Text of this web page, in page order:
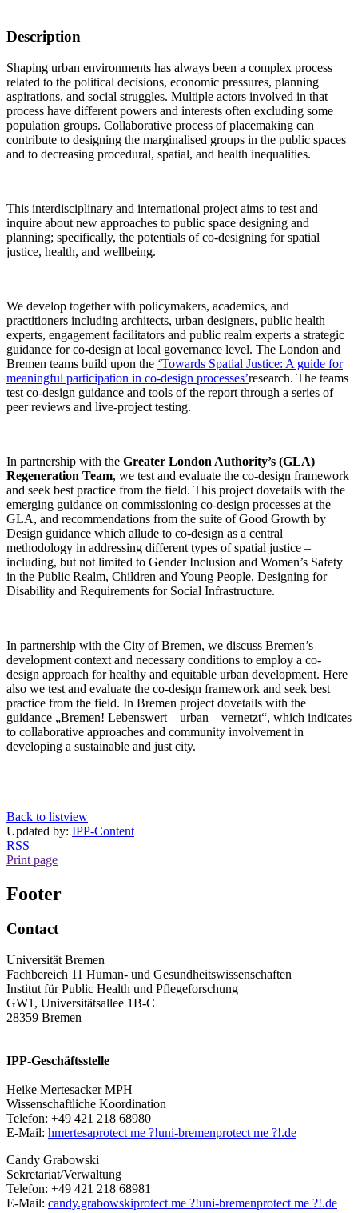
Description
Shaping urban environments has always been a complex process
related to the political decisions, economic pressures, planning
aspirations, and social struggles. Multiple actors involved in that
process have different powers and interests often excluding some
population groups. Collaborative process of placemaking can
contribute to designing the marginalised groups in the public spaces
and to decreasing procedural, spatial, and health inequalities.
This interdisciplinary and international project aims to test and
inquire about new approaches to public space designing and
planning; specifically, the potentials of co-designing for spatial
justice, health, and wellbeing.
We develop together with policymakers, academics, and
practitioners including architects, urban designers, public health
experts, engagement facilitators and public realm experts a strategic
guidance for co-design at local governance level. The London and
Bremen teams build upon the ‘Towards Spatial Justice: A guide for
meaningful participation in co-design processes’research. The teams
test co-design guidance and tools of the report through a series of
peer reviews and live-project testing.
In partnership with the Greater London Authority’s (GLA)
Regeneration Team, we test and evaluate the co-design framework
and seek best practice from the field. This project dovetails with the
emerging guidance on commissioning co-design processes at the
GLA, and recommendations from the suite of Good Growth by
Design guidance which allude to co-design as a central
methodology in addressing different types of spatial justice –
including, but not limited to Gender Inclusion and Women’s Safety
in the Public Realm, Children and Young People, Designing for
Disability and Requirements for Social Infrastructure.
In partnership with the City of Bremen, we discuss Bremen’s
development context and necessary conditions to employ a co-
design approach for healthy and equitable urban development. Here
also we test and evaluate the co-design framework and seek best
practice from the field. In Bremen project dovetails with the
guidance „Bremen! Lebenswert – urban – vernetzt“, which indicates
to collaborative approaches and community involvement in
developing a sustainable and just city.
Back to listview
Updated by: IPP-Content
RSS
Print page
Footer
Contact
Universität Bremen
Fachbereich 11 Human- und Gesundheitswissenschaften
Institut für Public Health und Pflegeforschung
GW1, Universitätsallee 1B-C
28359 Bremen
IPP-Geschäftsstelle
Heike Mertesacker MPH
Wissenschaftliche Koordination
Telefon: +49 421 218 68980
E-Mail: hmertesaprotect me ?!uni-bremenprotect me ?!.de
Candy Grabowski
Sekretariat/Verwaltung
Telefon: +49 421 218 68981
E-Mail: candy.grabowskiprotect me ?!uni-bremenprotect me ?!.de